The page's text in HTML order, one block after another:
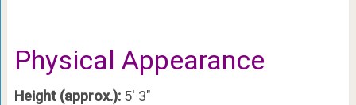
Physical Appearance
Height (approx.): 5′ 3″